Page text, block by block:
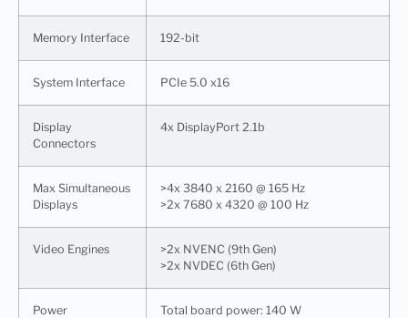
Memory Interface 192-bit
System Interface PCIe 5.0 x16
Display
Connectors
4x DisplayPort 2.1b
Max Simultaneous
Displays
>4x 3840 x 2160 @ 165 Hz
>2x 7680 x 4320 @ 100 Hz
Video Engines
>2x NVENC (9th Gen)
>2x NVDEC (6th Gen)
Power
Total board power: 140 W